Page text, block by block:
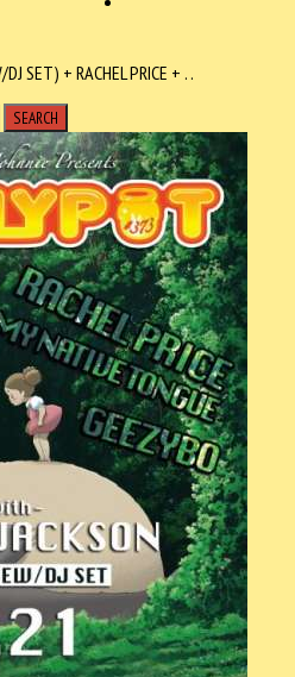
SET) + RACHEL PRICE + . .
SEARCH